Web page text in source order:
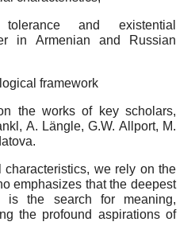
and existential
in Armenian and Russian
framework
the works of key scholars,
A. Längle, G.W. Allport, M.
characteristics, we rely on the
emphasizes that the deepest
is the search for meaning,
the profound aspirations of